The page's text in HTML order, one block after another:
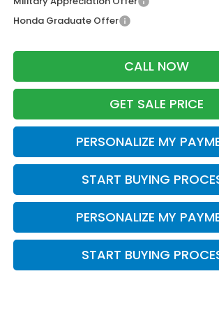
Honda Graduate Offer
CALL NOW
GET SALE PRICE
PERSONALIZE MY
START BUYING
PERSONALIZE MY
START BUYING